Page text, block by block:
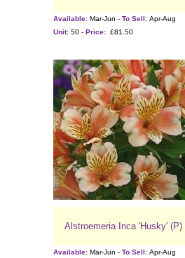
Available: Mar-Jun - To Sell: Apr-Aug
Unit: 50 - Price: £81.50
Alstroemeria Inca 'Husky' (P)
Available: Mar-Jun - To Sell: Apr-Aug